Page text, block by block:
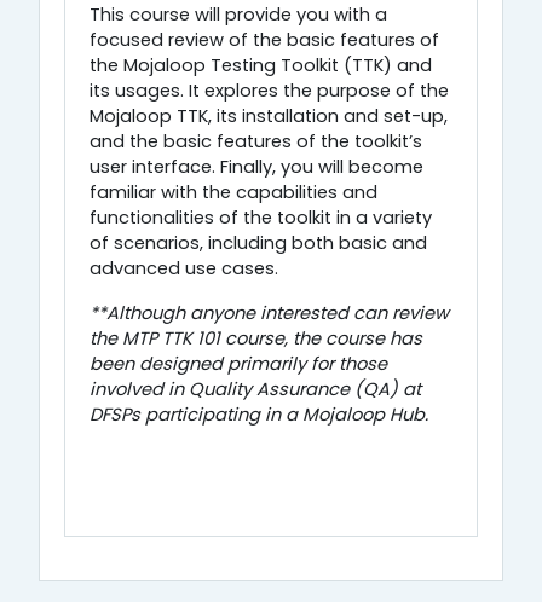
This course will provide you with a
focused review of the basic features of
the Mojaloop Testing Toolkit (TTK) and
its usages. It explores the purpose of the
Mojaloop TTK, its installation and set-up,
and the basic features of the toolkit’s
user interface. Finally, you will become
familiar with the capabilities and
functionalities of the toolkit in a variety
of scenarios, including both basic and
advanced use cases.
**Although anyone interested can review
the MTP TTK 101 course, the course has
been designed primarily for those
involved in Quality Assurance (QA) at
DFSPs participating in a Mojaloop Hub.